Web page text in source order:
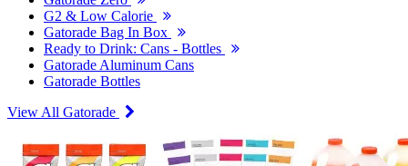
G2 & Low Calorie
Gatorade Bag In Box
Ready to Drink: Cans - Bottles
Gatorade Aluminum Cans
Gatorade Bottles
View All Gatorade